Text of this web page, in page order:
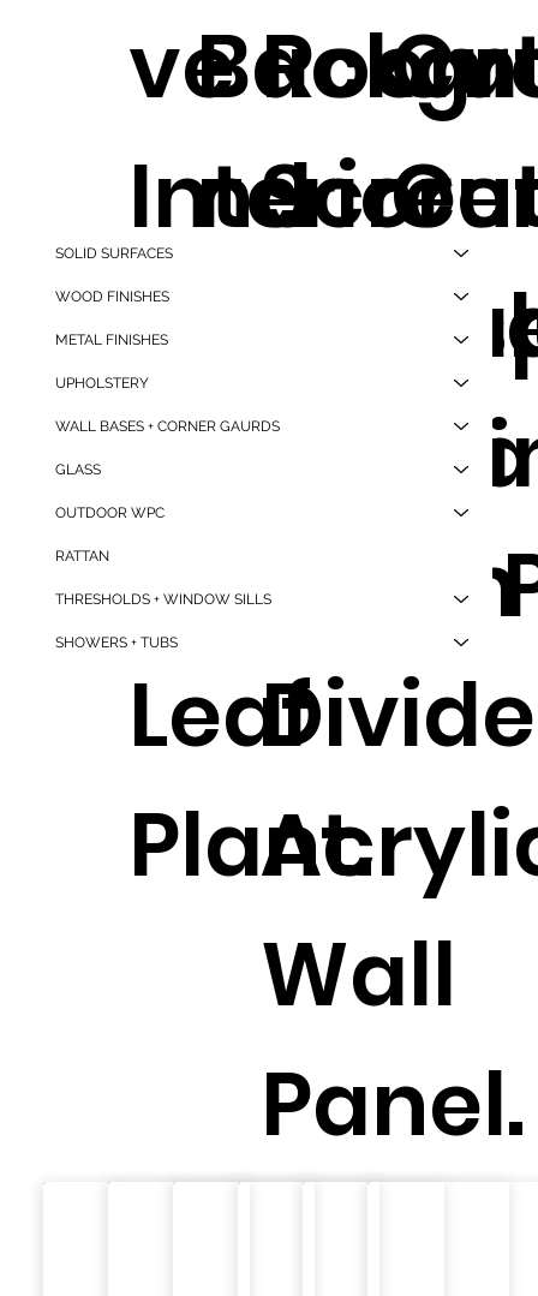
ve
Interior
Wall
Panel
Maple
Leaf
Plant.
nd
.
Room
nt
Room
Wall
Panel.
SOLID SURFACES
WOOD FINISHES
METAL FINISHES
UPHOLSTERY
WALL BASES + CORNER GAURDS
GLASS
OUTDOOR WPC
RATTAN
THRESHOLDS + WINDOW SILLS
SHOWERS + TUBS